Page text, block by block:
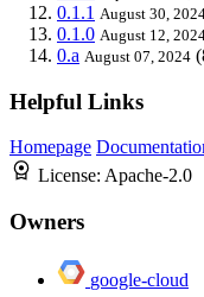
0.1.1 August 30,
0.1.0 August 12,
0.a August 07, 2024
Helpful Links
Homepage
License: Apache-2.0
Owners
google-cloud